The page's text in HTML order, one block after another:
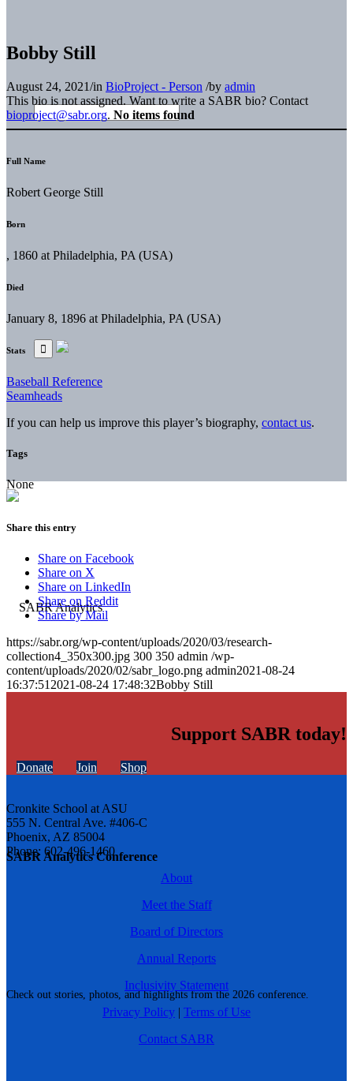
SABR Analytics Conference
Check out stories, photos, and highlights from the 2026 conference.
Bobby Still
August 24, 2021/in BioProject - Person /by admin
This bio is not assigned. Want to write a SABR bio? Contact
bioproject@sabr.org. No items found
Full Name
Robert George Still
Born
, 1860 at Philadelphia, PA (USA)
Died
January 8, 1896 at Philadelphia, PA (USA)
Stats
Baseball Reference
Seamheads
If you can help us improve this player’s biography, contact us.
Tags
None
Share this entry
Share on Facebook
Share on X
Share on LinkedIn
Share on Reddit
Share by Mail
https://sabr.org/wp-content/uploads/2020/03/research-
collection4_350x300.jpg 300 350 admin /wp-
content/uploads/2020/02/sabr_logo.png admin2021-08-24
16:37:51 2021-08-24 17:48:32Bobby Still
Support SABR today!
Donate Join Shop
Cronkite School at ASU
555 N. Central Ave. #406-C
Phoenix, AZ 85004
Phone: 602-496-1460
About
Meet the Staff
Board of Directors
Annual Reports
Inclusivity Statement
Privacy Policy | Terms of Use
Contact SABR